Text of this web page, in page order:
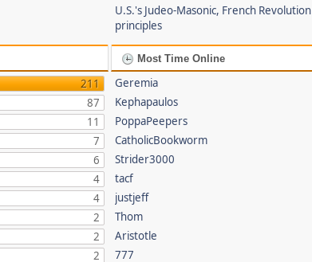
U.S.'s Judeo-Masonic, French Revolution
principles
211
87
11
7
6
4
4
2
2
2
Most Time Online
Geremia
Kephapaulos
PoppaPeepers
CatholicBookworm
Strider3000
tacf
justjeff
Thom
Aristotle
777